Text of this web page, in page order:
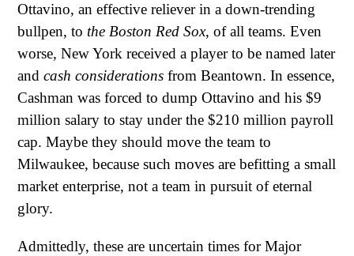
Ottavino, an effective reliever in a down-trending
bullpen, to the Boston Red Sox, of all teams. Even
worse, New York received a player to be named later
and cash considerations from Beantown. In essence,
Cashman was forced to dump Ottavino and his $9
million salary to stay under the $210 million payroll
cap. Maybe they should move the team to
Milwaukee, because such moves are befitting a small
market enterprise, not a team in pursuit of eternal
glory.
Admittedly, these are uncertain times for Major